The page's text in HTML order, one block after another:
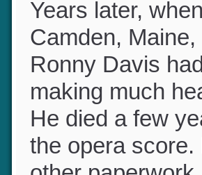
Years later,
Camden,
Ronny Davis
making much
He died a few